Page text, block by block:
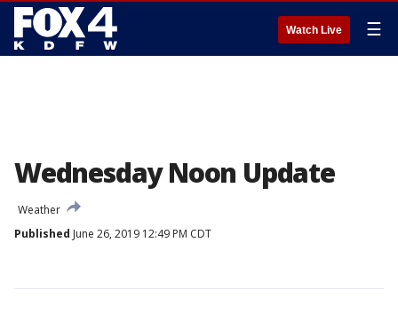
Watch Live ☰
Wednesday Noon Update
Weather
Published June 26, 2019 12:49 PM CDT